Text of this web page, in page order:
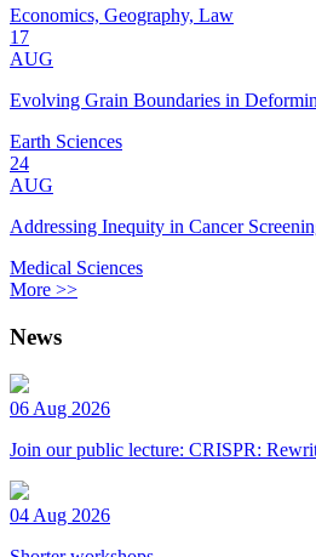
Economics, Geography, Law
17
AUG
Evolving Grain Boundaries in
Earth Sciences
24
AUG
Addressing Inequity in Cancer
Medical Sciences
More >>
News
06 Aug 2026
Join our public lecture: CRISPR:
04 Aug 2026